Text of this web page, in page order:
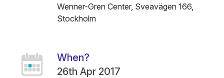
Wenner-Gren Center, Sveavägen 166,
Stockholm
When?
26th Apr 2017